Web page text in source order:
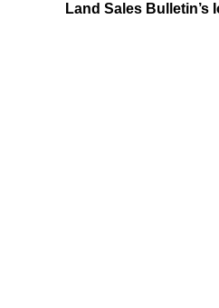
Land Sales Bulletin’s